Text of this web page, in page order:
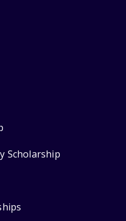
Scholarship